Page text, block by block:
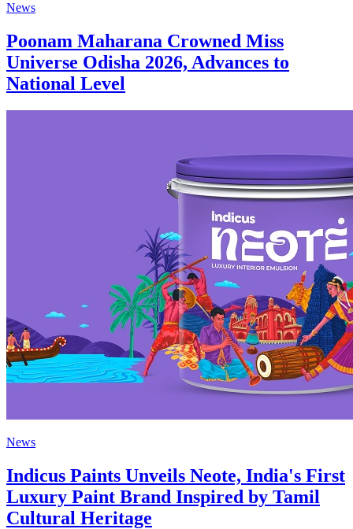
News
Poonam Maharana Crowned Miss
Universe Odisha 2026, Advances to
National Level
News
Indicus Paints Unveils Neote, India's First
Luxury Paint Brand Inspired by Tamil
Cultural Heritage